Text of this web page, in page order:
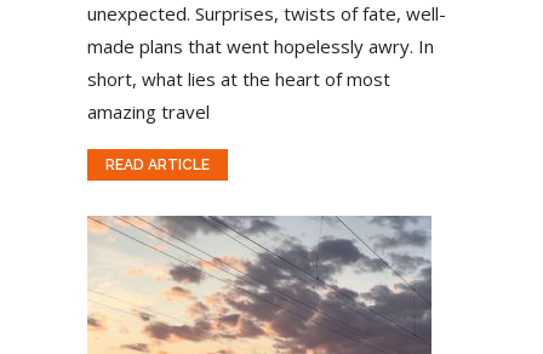
unexpected. Surprises, twists of fate, well-
made plans that went hopelessly awry. In
short, what lies at the heart of most
amazing travel
READ ARTICLE